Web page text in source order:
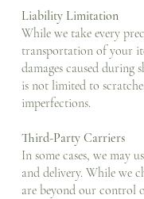
Liability Limitation
While we take every
transportation of your
damages caused during
is not limited to
imperfections.
Third-Party Carriers
In some cases, we may
and delivery. While we
are beyond our control